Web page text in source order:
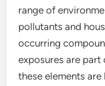
range of
pollutants and
occurring
exposures are
these elements are